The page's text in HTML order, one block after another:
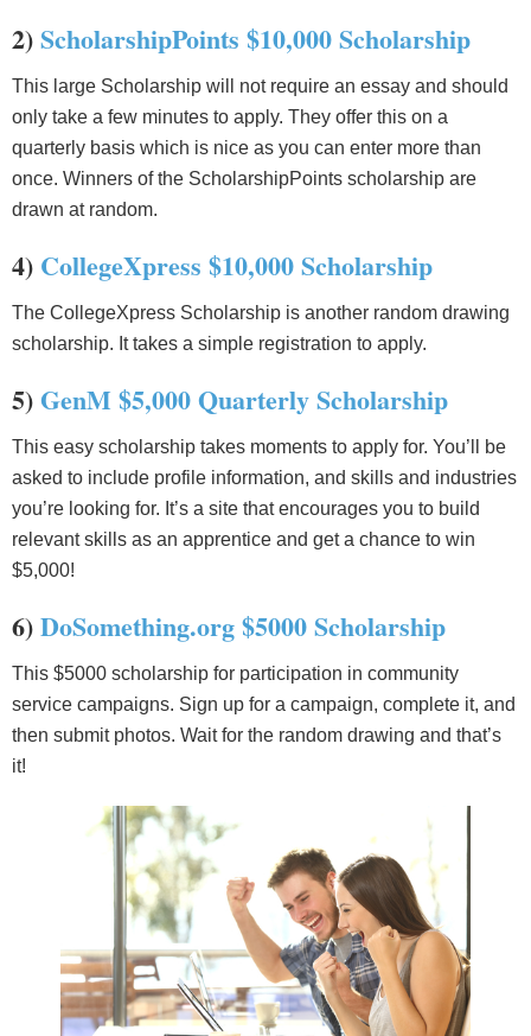
2)ScholarshipPoints $10,000 Scholarship
This large Scholarship will not require an essay and should
only take a few minutes to apply. They offer this on a
quarterly basis which is nice as you can enter more than
once. Winners of the ScholarshipPoints scholarship are
drawn at random.
4) CollegeXpress $10,000 Scholarship
The CollegeXpress Scholarship is another random drawing
scholarship. It takes a simple registration to apply.
5)GenM $5,000 Quarterly Scholarship
This easy scholarship takes moments to apply for. You’ll be
asked to include profile information, and skills and industries
you’re looking for. It’s a site that encourages you to build
relevant skills as an apprentice and get a chance to win
$5,000!
6)DoSomething.org $5000 Scholarship
This $5000 scholarship for participation in community
service campaigns. Sign up for a campaign, complete it, and
then submit photos. Wait for the random drawing and that’s
it!